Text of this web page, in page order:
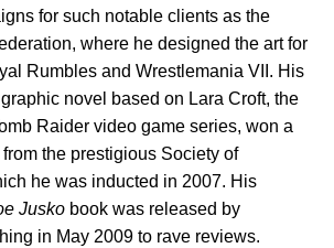
for such notable clients as the
where he designed the art for
Rumbles and Wrestlemania VII. His
novel based on Lara Croft, the
Raider video game series, won a
the prestigious Society of
he was inducted in 2007. His
Jusko book was released by
in May 2009 to rave reviews.